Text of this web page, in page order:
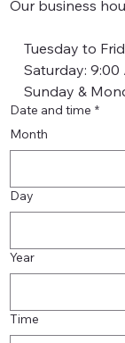
Our business
Tuesday to
Saturday: 9:00
Sunday &
Date and time *
Month
Day
Year
Time